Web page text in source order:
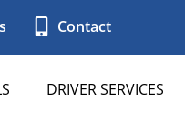
Contact
DRIVER SERVICES